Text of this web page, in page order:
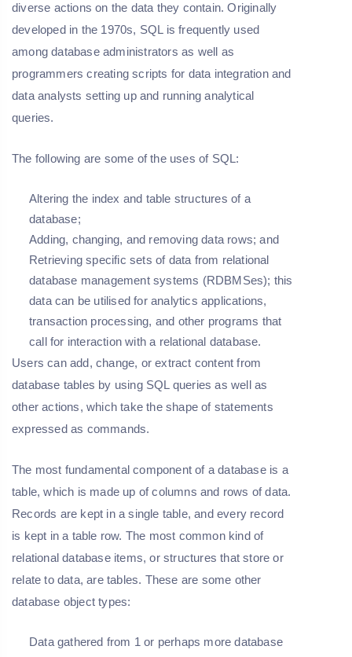
diverse actions on the data they contain. Originally
developed in the 1970s, SQL is frequently used
among database administrators as well as
programmers creating scripts for data integration and
data analysts setting up and running analytical
queries.
The following are some of the uses of SQL:
Altering the index and table structures of a
database;
Adding, changing, and removing data rows; and
Retrieving specific sets of data from relational
database management systems (RDBMSes); this
data can be utilised for analytics applications,
transaction processing, and other programs that
call for interaction with a relational database.
Users can add, change, or extract content from
database tables by using SQL queries as well as
other actions, which take the shape of statements
expressed as commands.
The most fundamental component of a database is a
table, which is made up of columns and rows of data.
Records are kept in a single table, and every record
is kept in a table row. The most common kind of
relational database items, or structures that store or
relate to data, are tables. These are some other
database object types:
Data gathered from 1 or perhaps more database